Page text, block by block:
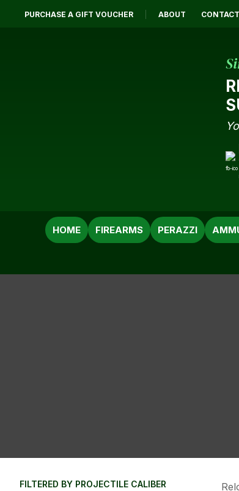
PURCHASE A GIFT VOUCHER ABOUT
HOME FIREARMS PERAZZI
FILTERED BY PROJECTILE CALIBER